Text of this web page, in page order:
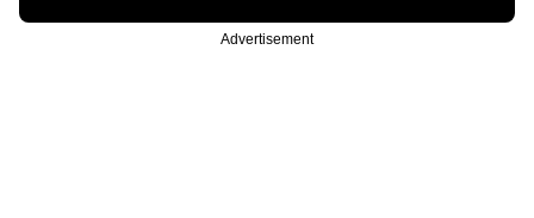
Advertisement